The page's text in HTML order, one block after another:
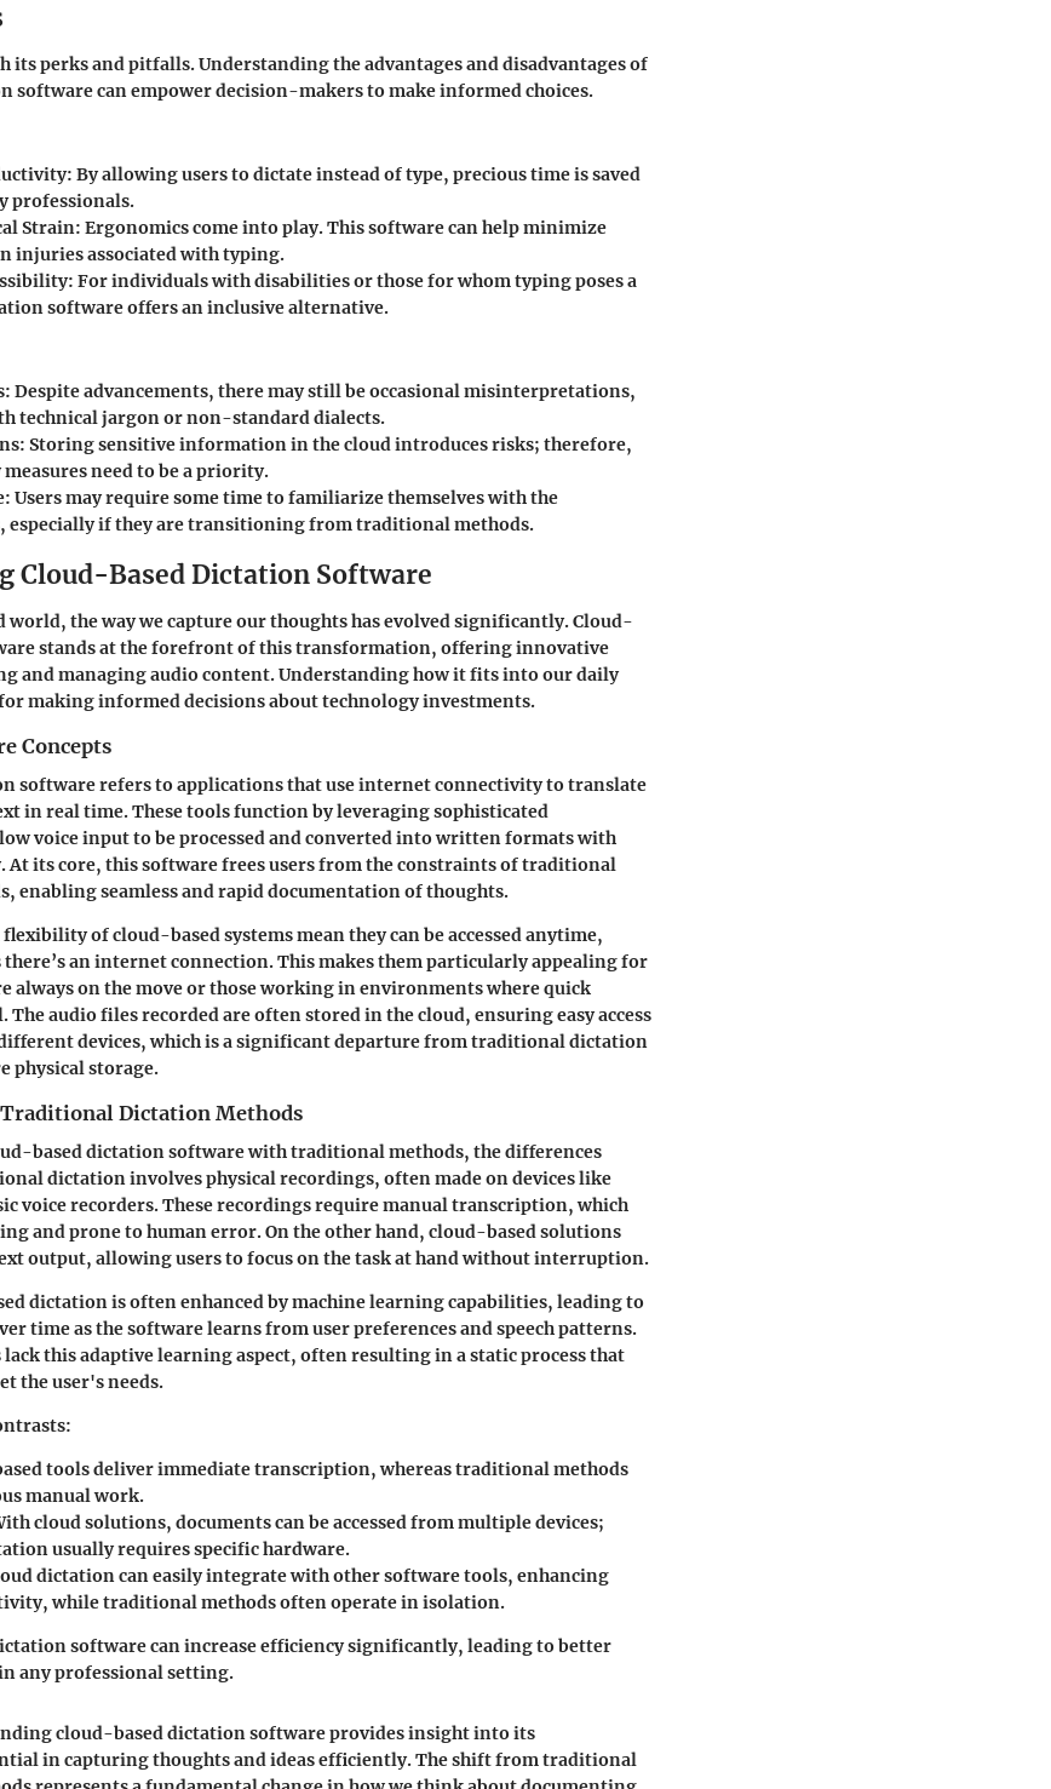
its perks and pitfalls. Understanding the advantages and disadvantages of
software can empower decision-makers to make informed choices.
: By allowing users to dictate instead of type, precious time is saved
professionals.
Strain: Ergonomics come into play. This software can help minimize
injuries associated with typing.
: For individuals with disabilities or those for whom typing poses a
software offers an inclusive alternative.
: Despite advancements, there may still be occasional misinterpretations,
technical jargon or non-standard dialects.
: Storing sensitive information in the cloud introduces risks; therefore,
need to be a priority.
: Users may require some time to familiarize themselves with the
if they are transitioning from traditional methods.
Cloud-Based Dictation Software
world, the way we capture our thoughts has evolved significantly. Cloud-
stands at the forefront of this transformation, offering innovative
and managing audio content. Understanding how it fits into our daily
making informed decisions about technology investments.
Concepts
software refers to applications that use internet connectivity to translate
in real time. These tools function by leveraging sophisticated
voice input to be processed and converted into written formats with
At its core, this software frees users from the constraints of traditional
enabling seamless and rapid documentation of thoughts.
of cloud-based systems mean they can be accessed anytime,
there’s an internet connection. This makes them particularly appealing for
always on the move or those working in environments where quick
The audio files recorded are often stored in the cloud, ensuring easy access
devices, which is a significant departure from traditional dictation
physical storage.
Dictation Methods
based dictation software with traditional methods, the differences
dictation involves physical recordings, often made on devices like
voice recorders. These recordings require manual transcription, which
and prone to human error. On the other hand, cloud-based solutions
output, allowing users to focus on the task at hand without interruption.
dictation is often enhanced by machine learning capabilities, leading to
time as the software learns from user preferences and speech patterns.
this adaptive learning aspect, often resulting in a static process that
the user's needs.
tools deliver immediate transcription, whereas traditional methods
manual work.
cloud solutions, documents can be accessed from multiple devices;
usually requires specific hardware.
dictation can easily integrate with other software tools, enhancing
while traditional methods often operate in isolation.
software can increase efficiency significantly, leading to better
any professional setting.
cloud-based dictation software provides insight into its
in capturing thoughts and ideas efficiently. The shift from traditional